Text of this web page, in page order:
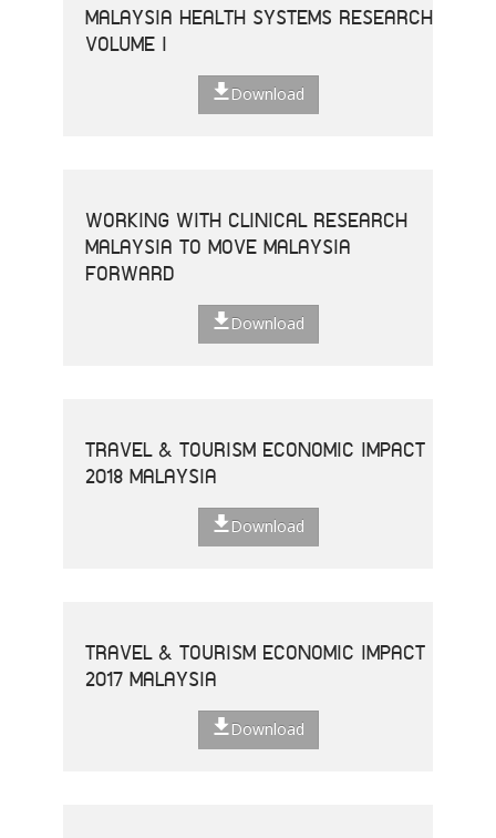
MALAYSIA HEALTH SYSTEMS RESEARCH
VOLUME I
Download
WORKING WITH CLINICAL RESEARCH
MALAYSIA TO MOVE MALAYSIA
FORWARD
Download
TRAVEL & TOURISM ECONOMIC IMPACT
2018 MALAYSIA
Download
TRAVEL & TOURISM ECONOMIC IMPACT
2017 MALAYSIA
Download